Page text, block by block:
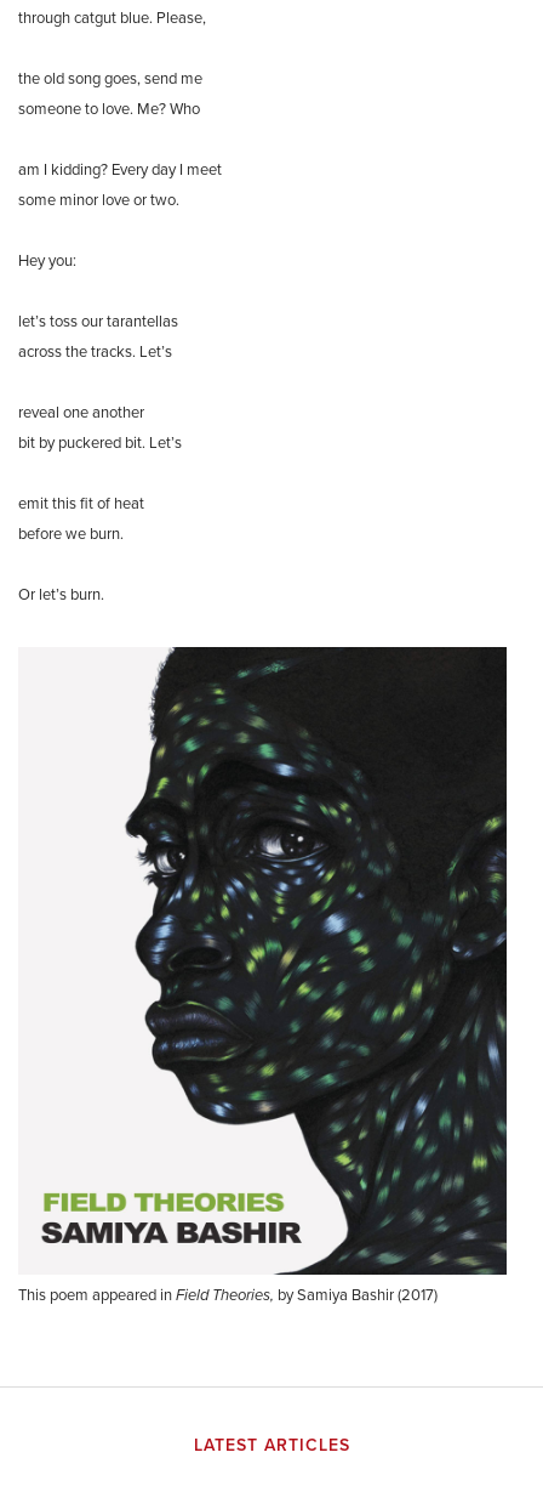
through catgut blue. Please,
the old song goes, send me
someone to love. Me? Who
am I kidding? Every day I meet
some minor love or two.
Hey you:
let’s toss our tarantellas
across the tracks. Let’s
reveal one another
bit by puckered bit. Let’s
emit this fit of heat
before we burn.
Or let’s burn.
This poem appeared inField Theories, by Samiya Bashir (2017)
LATEST ARTICLES